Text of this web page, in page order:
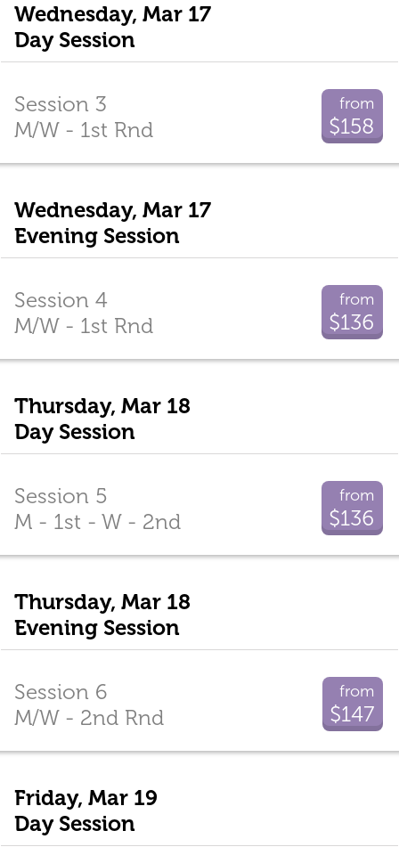
Wednesday, Mar 17
Day Session
from
$158
Session 3
M/W - 1st Rnd
Wednesday, Mar 17
Evening Session
from
$136
Session 4
M/W - 1st Rnd
Thursday, Mar 18
Day Session
from
$136
Session 5
M - 1st - W - 2nd
Thursday, Mar 18
Evening Session
from
$147
Session 6
M/W - 2nd Rnd
Friday, Mar 19
Day Session